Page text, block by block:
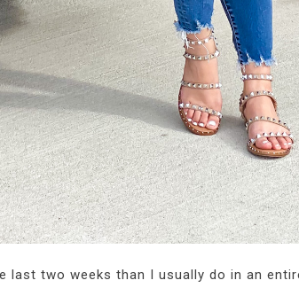
last two weeks than I usually do in an